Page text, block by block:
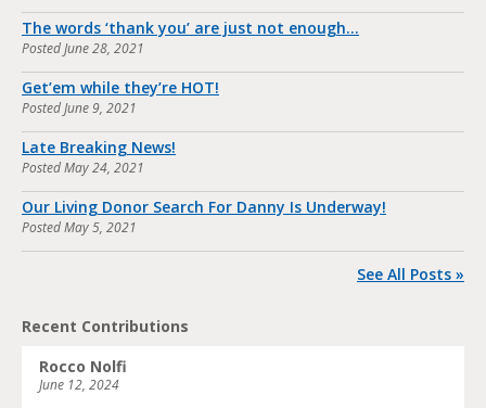
The words ‘thank you’ are just not enough…
PostedJune 28, 2021
Get’em while they’re HOT!
PostedJune 9, 2021
Late Breaking News!
PostedMay 24, 2021
Our Living Donor Search For Danny Is Underway!
PostedMay 5, 2021
See All Posts »
Recent Contributions
Rocco Nolfi
June 12, 2024